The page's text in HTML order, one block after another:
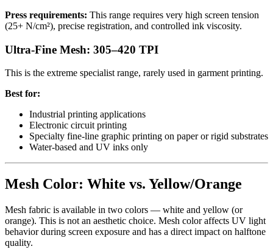
Press requirements: This range requires very high screen tension
(25+ N/cm²), precise registration, and controlled ink viscosity.
Ultra-Fine Mesh: 305–420 TPI
This is the extreme specialist range, rarely used in garment printing.
Best for:
Industrial printing applications
Electronic circuit printing
Specialty fine-line graphic printing on paper or rigid substrates
Water-based and UV inks only
Mesh Color: White vs. Yellow/Orange
Mesh fabric is available in two colors — white and yellow (or
orange). This is not an aesthetic choice. Mesh color affects UV light
behavior during screen exposure and has a direct impact on halftone
quality.